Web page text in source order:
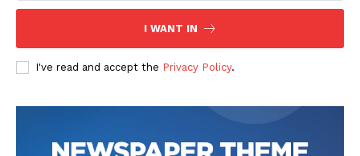
I WANT IN
I've read and accept the Privacy Policy.